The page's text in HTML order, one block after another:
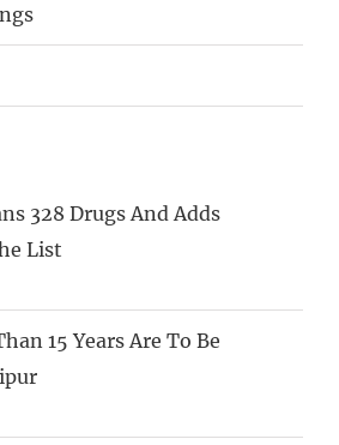
328 Drugs And Adds
List
15 Years Are To Be